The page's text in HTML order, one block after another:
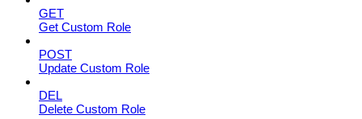
GET
Get Custom Role
POST
Update Custom Role
DEL
Delete Custom Role